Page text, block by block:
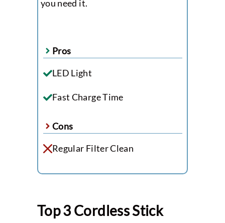
you need it.
Pros
LED Light
Fast Charge Time
Cons
Regular Filter Clean
Top 3 Cordless Stick